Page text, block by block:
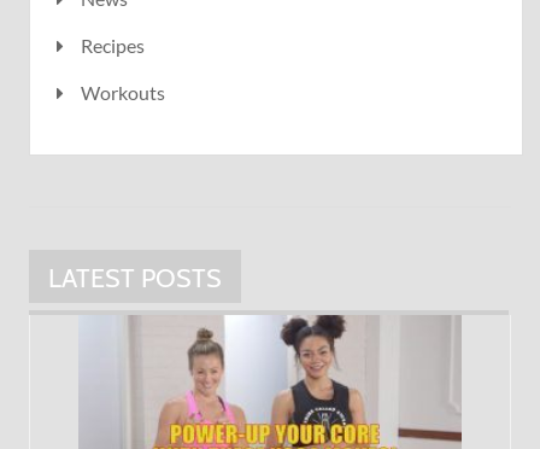
Recipes
Workouts
LATEST POSTS